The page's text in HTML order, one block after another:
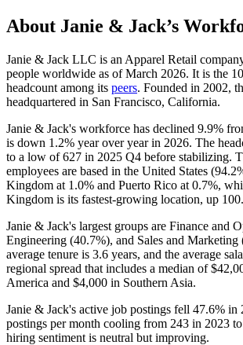
About Janie & Jack’s
Janie & Jack LLC is an Apparel Retail
people worldwide as of March 2026. It is the
headcount among its peers. Founded in 2002,
headquartered in San Francisco, California.
Janie & Jack's workforce has declined 9.9%
is down 1.2% year over year in 2026. The
to a low of627 in 2025 Q4 before stabilizing.
employees are based in the United States (
Kingdom at 1.0% and Puerto Rico at 0.7%,
Kingdom is its fastest-growing location, up
Janie & Jack's largest groups are Finance and
Engineering (40.7%), and Sales and Marketing
average tenure is 3.6 years, and the average
regional spread that includes a median of
America and $4,000 in Southern Asia.
Janie & Jack's active job postings fell 47.6% in
postings per month cooling from 243 in 2023 to
hiring sentiment is neutral but improving.